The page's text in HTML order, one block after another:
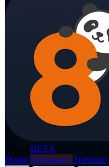
BETA
Home Dictionary Translate